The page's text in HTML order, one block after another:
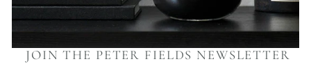
JOIN THE PETER FIELDS NEWSLETTER